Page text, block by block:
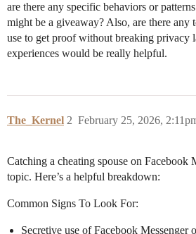
are there any specific behaviors or
might be a giveaway? Also, are there any
use to get proof without breaking privacy
experiences would be really helpful.
The_Kernel February 25, 2026,
2
Catching a cheating spouse on Facebook
topic. Here’s a helpful breakdown:
Common Signs To Look For:
Secretive use of Facebook Messenger